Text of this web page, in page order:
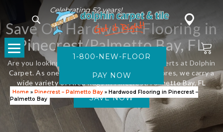
Celebrating 52 years!
1-800-NEW-FLOOR
Home » Pinecrest – Palmetto Bay » Hardwood Flooring in Pinecrest –
Palmetto Bay
Save On Hardwood Flooring in
Pinecrest/Palmetto Bay, FL
Are you looking for new flooring? Visit the experts at Dolphin
Carpet. As one of Florida’s leading flooring stores, we carry a
wide variety of Area Rugs in Pinecrest/Palmetto Bay, FL
SAVE NOW